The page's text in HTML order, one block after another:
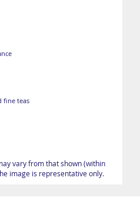
fine teas
vary from that shown (within
image is representative only.